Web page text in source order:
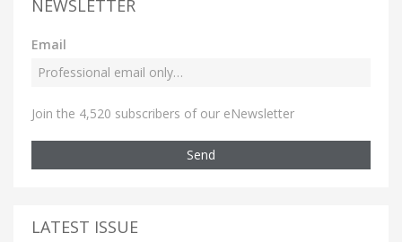
NEWSLETTER
Email
Join the 4,520 subscribers of our eNewsletter
Send
LATEST ISSUE